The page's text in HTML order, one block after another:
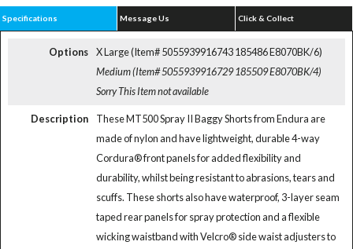
Specifications Message Us Click & Collect
Options
X Large (Item# 5055939916743 185486 E8070BK/6)
Medium (Item# 5055939916729 185509 E8070BK/4)
Sorry This Item not available
Description
These MT500 Spray II Baggy Shorts from Endura are
made of nylon and have lightweight, durable 4-way
Cordura® front panels for added flexibility and
durability, whilst being resistant to abrasions, tears and
scuffs. These shorts also have waterproof, 3-layer seam
taped rear panels for spray protection and a flexible
wicking waistband with Velcro® side waist adjusters to